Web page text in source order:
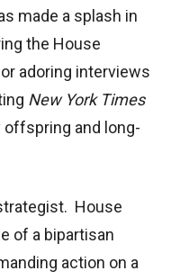
made a splash in
the House
adoring interviews
New York Times
offspring and long-
House
of a bipartisan
action on a